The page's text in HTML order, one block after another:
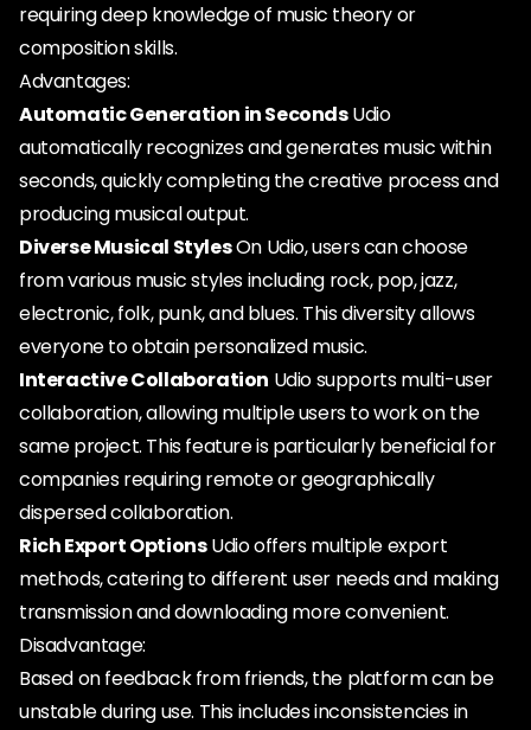
requiring deep knowledge of music theory or
composition skills.
Advantages:
Automatic Generation in SecondsUdio
automatically recognizes and generates music within
seconds, quickly completing the creative process and
producing musical output.
Diverse Musical StylesOn Udio, users can choose
from various music styles including rock, pop, jazz,
electronic, folk, punk, and blues. This diversity allows
everyone to obtain personalized music.
Interactive Collaboration Udio supports multi-user
collaboration, allowing multiple users to work on the
same project. This feature is particularly beneficial for
companies requiring remote or geographically
dispersed collaboration.
Rich Export OptionsUdio offers multiple export
methods, catering to different user needs and making
transmission and downloading more convenient.
Disadvantage:
Based on feedback from friends, the platform can be
unstable during use. This includes inconsistencies in